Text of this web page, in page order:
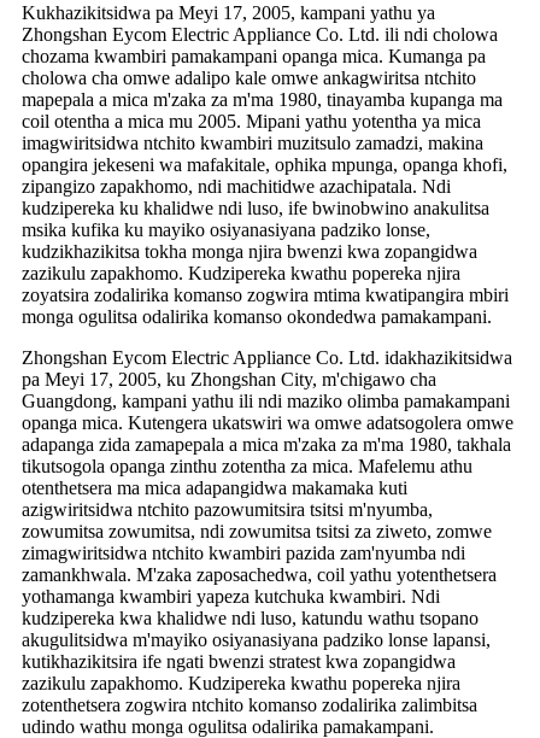
Kukhazikitsidwa pa Meyi 17, 2005, kampani yathu ya
Zhongshan Eycom Electric Appliance Co. Ltd. ili ndi cholowa
chozama kwambiri pamakampani opanga mica. Kumanga pa
cholowa cha omwe adalipo kale omwe ankagwiritsa ntchito
mapepala a mica m'zaka za m'ma 1980, tinayamba kupanga ma
coil otentha a mica mu 2005. Mipani yathu yotentha ya mica
imagwiritsidwa ntchito kwambiri muzitsulo zamadzi, makina
opangira jekeseni wa mafakitale, ophika mpunga, opanga khofi,
zipangizo zapakhomo, ndi machitidwe azachipatala. Ndi
kudzipereka ku khalidwe ndi luso, ife bwinobwino anakulitsa
msika kufika ku mayiko osiyanasiyana padziko lonse,
kudzikhazikitsa tokha monga njira bwenzi kwa zopangidwa
zazikulu zapakhomo. Kudzipereka kwathu popereka njira
zoyatsira zodalirika komanso zogwira mtima kwatipangira mbiri
monga ogulitsa odalirika komanso okondedwa pamakampani.
Zhongshan Eycom Electric Appliance Co. Ltd. idakhazikitsidwa
pa Meyi 17, 2005, ku Zhongshan City, m'chigawo cha
Guangdong, kampani yathu ili ndi maziko olimba pamakampani
opanga mica. Kutengera ukatswiri wa omwe adatsogolera omwe
adapanga zida zamapepala a mica m'zaka za m'ma 1980, takhala
tikutsogola opanga zinthu zotentha za mica. Mafelemu athu
otenthetsera ma mica adapangidwa makamaka kuti
azigwiritsidwa ntchito pazowumitsira tsitsi m'nyumba,
zowumitsa zowumitsa, ndi zowumitsa tsitsi za ziweto, zomwe
zimagwiritsidwa ntchito kwambiri pazida zam'nyumba ndi
zamankhwala. M'zaka zaposachedwa, coil yathu yotenthetsera
yothamanga kwambiri yapeza kutchuka kwambiri. Ndi
kudzipereka kwa khalidwe ndi luso, katundu wathu tsopano
akugulitsidwa m'mayiko osiyanasiyana padziko lonse lapansi,
kutikhazikitsira ife ngati bwenzi stratest kwa zopangidwa
zazikulu zapakhomo. Kudzipereka kwathu popereka njira
zotenthetsera zogwira ntchito komanso zodalirika zalimbitsa
udindo wathu monga ogulitsa odalirika pamakampani.